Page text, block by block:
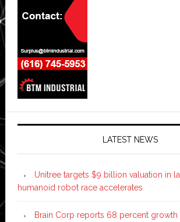
LATEST NEWS
Unitree targets $9 billion valuation in
humanoid robot race accelerates
Brain Corp reports 68 percent growth